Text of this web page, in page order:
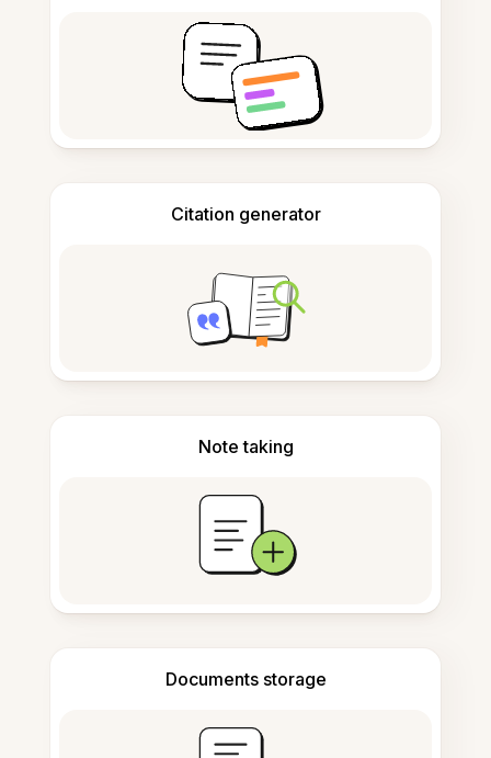
Citation generator
Note taking
Documents storage